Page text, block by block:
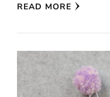
READ MORE